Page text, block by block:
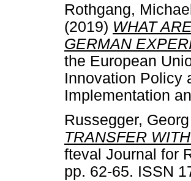
Rothgang,
(2019) WHAT
GERMAN
the European
Innovation Policy
Implementation
Russegger, Georg
TRANSFER
fteval Journal for
pp. 62-65. ISSN